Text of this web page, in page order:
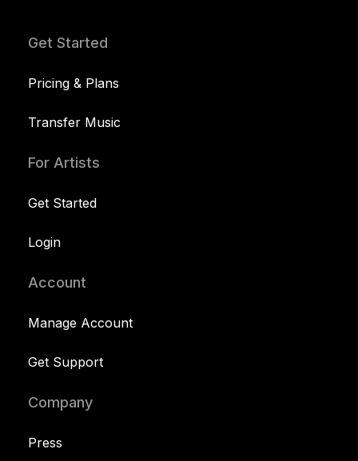
Get Started
Pricing & Plans
Transfer Music
For Artists
Get Started
Login
Account
Manage Account
Get Support
Company
Press